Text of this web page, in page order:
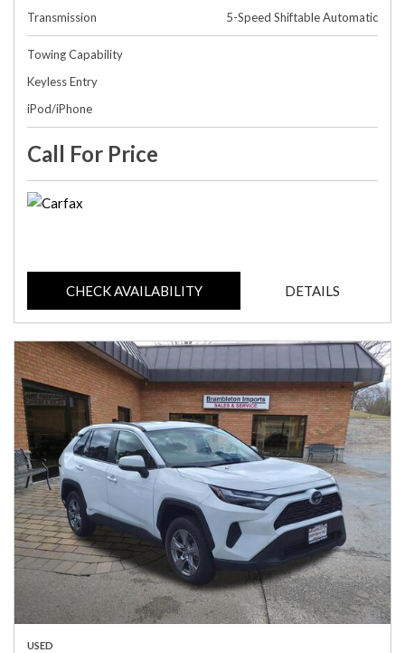
Transmission
5-Speed Shiftable Automatic
Towing Capability
Keyless Entry
iPod/iPhone
Call For Price
CHECK AVAILABILITY DETAILS
USED